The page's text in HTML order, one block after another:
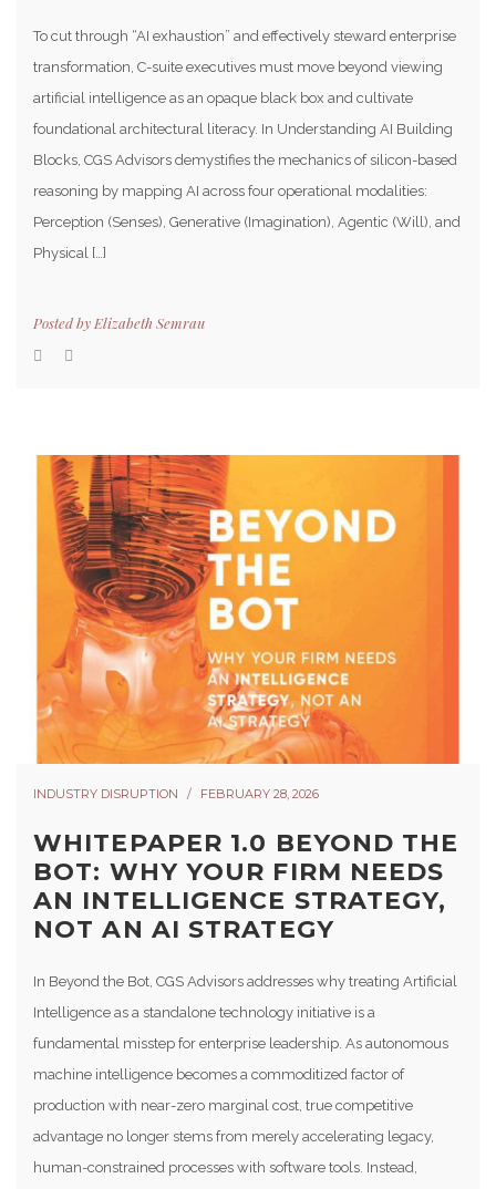
To cut through “AI exhaustion” and effectively steward enterprise
transformation, C-suite executives must move beyond viewing
artificial intelligence as an opaque black box and cultivate
foundational architectural literacy. In Understanding AI Building
Blocks, CGS Advisors demystifies the mechanics of silicon-based
reasoning by mapping AI across four operational modalities:
Perception (Senses), Generative (Imagination), Agentic (Will), and
Physical […]
Posted by Elizabeth Semrau
INDUSTRY DISRUPTION FEBRUARY 28, 2026
WHITEPAPER 1.0 BEYOND THE
BOT: WHY YOUR FIRM NEEDS
AN INTELLIGENCE STRATEGY,
NOT AN AI STRATEGY
In Beyond the Bot, CGS Advisors addresses why treating Artificial
Intelligence as a standalone technology initiative is a
fundamental misstep for enterprise leadership. As autonomous
machine intelligence becomes a commoditized factor of
production with near-zero marginal cost, true competitive
advantage no longer stems from merely accelerating legacy,
human-constrained processes with software tools. Instead,